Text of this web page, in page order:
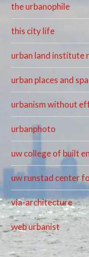
the urbanophile
this city life
urban land institute
urban places and
urbanism without
urbanphoto
uw college of built
uw runstad center
via-architecture
web urbanist